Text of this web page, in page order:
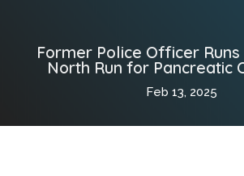
Former Police Officer
North Run for Pancreatic
Feb 13, 2025